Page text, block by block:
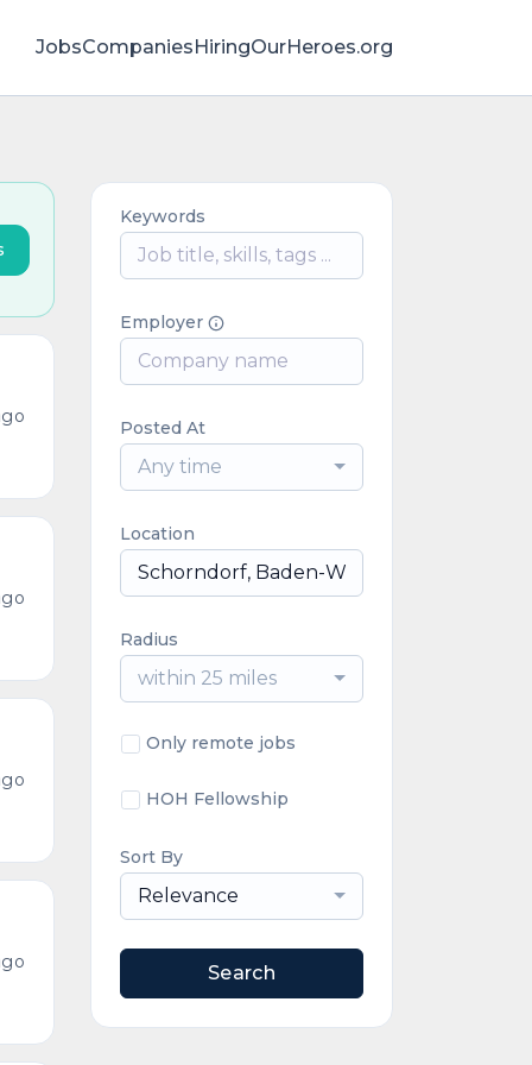
JobsCompaniesHiringOurHeroes.org
Keywords
Employer
Posted At
Any time
Location
Radius
within 25 miles
Only remote jobs
HOH Fellowship
Sort By
Relevance
Search